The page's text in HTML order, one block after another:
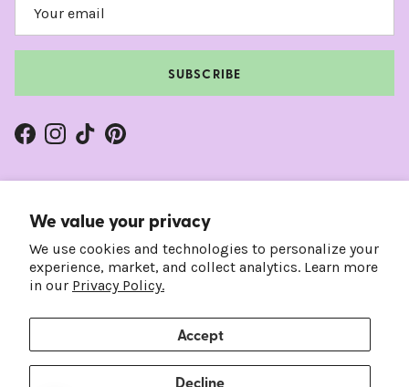
We value your privacy
We use cookies and technologies to personalize your
experience, market, and collect analytics. Learn more
in our Privacy Policy.
Accept
Decline
SUBSCRIBE
Facebook
Instagram
TikTokPinterest
Country/Region
United States (USD $)
Language
English